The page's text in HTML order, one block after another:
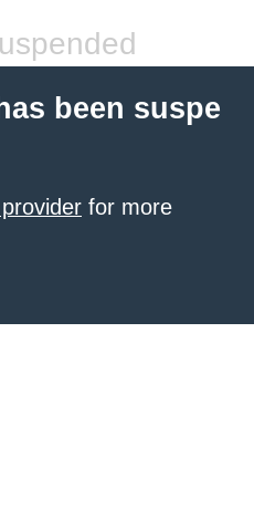
been suspe
for more